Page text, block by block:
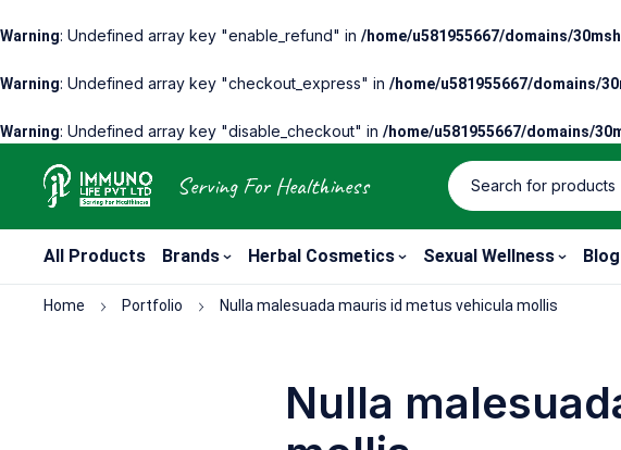
Warning: Undefined array key "enable_refund" in /home/u581955667/domains/
Warning: Undefined array key "checkout_express" in /home/u581955667/domains/
Warning: Undefined array key "disable_checkout" in /home/u581955667/domains/
Serving For Healthiness
All Products Brands Herbal Cosmetics Sexual Wellness Blog
Home Portfolio Nulla malesuada mauris id metus vehicula mollis
Nulla